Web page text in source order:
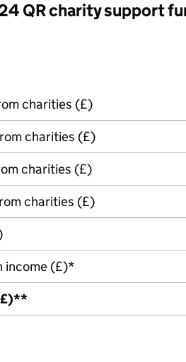
QR charity support
charities (£)
charities (£)
charities (£)
charities (£)
income (£)*